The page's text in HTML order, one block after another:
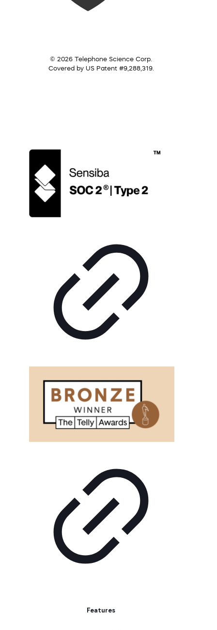
© 2026 Telephone Science Corp.
Covered by US Patent #9,288,319.
Features